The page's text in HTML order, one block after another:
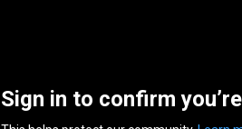
Sign in to confirm